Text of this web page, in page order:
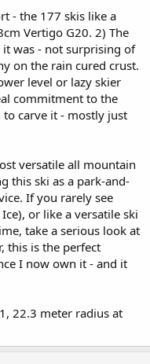
- the 177 skis like a
Vertigo G20. 2) The
was - not surprising of
on the rain cured crust.
level or lazy skier
commitment to the
carve it - mostly just
versatile all mountain
this ski as a park-and-
If you rarely see
or like a versatile ski
take a serious look at
this is the perfect
I now own it - and it
22.3 meter radius at